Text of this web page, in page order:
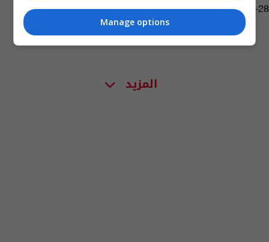
05:27 | 2023-04-28
المزيد
Manage options